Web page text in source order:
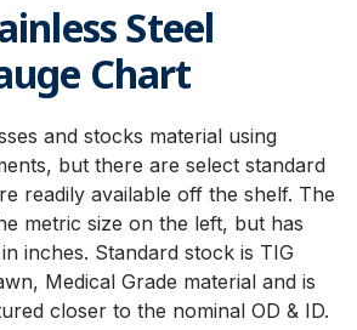
Steel
Chart
and stocks material using
but there are select standard
readily available off the shelf. The
metric size on the left, but has
inches. Standard stock is TIG
Medical Grade material and is
closer to the nominal OD & ID.